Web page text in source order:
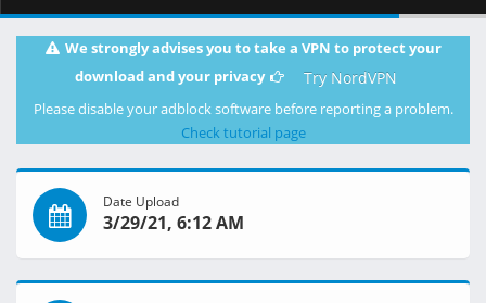
We strongly advises you to take a VPN to protect your
download and your privacy
Try NordVPN
Please disable your adblock software before reporting a problem.
Check tutorial page
Date Upload
3/29/21, 6:12 AM